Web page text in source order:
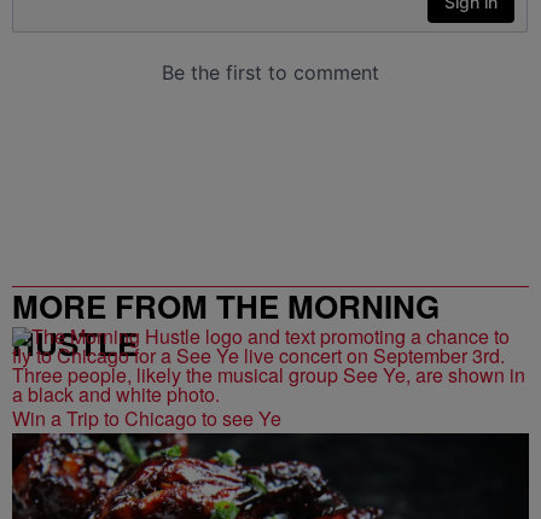
MORE FROM THE MORNING
HUSTLE
Win a Trip to Chicago to see Ye